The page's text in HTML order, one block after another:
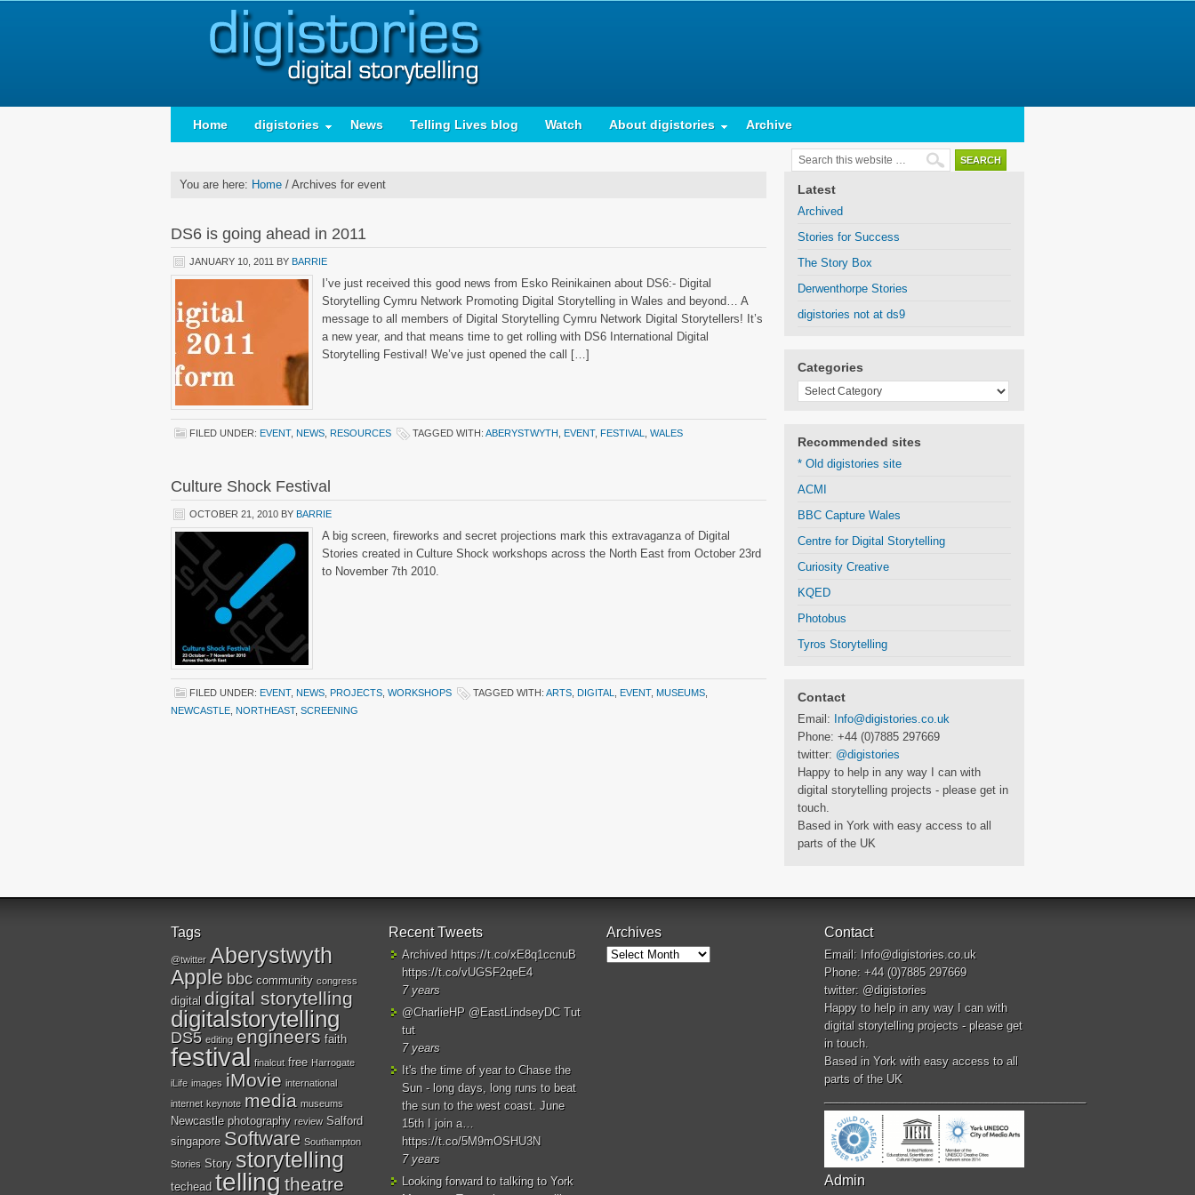
Home digistories News Telling Lives blog Watch About digistories Archive
You are here: Home / Archives for event
DS6 is going ahead in 2011
JANUARY 10, 2011 BY BARRIE
I’ve just received this good news from Esko Reinikainen about DS6:- Digital
Storytelling Cymru Network Promoting Digital Storytelling in Wales and beyond… A
message to all members of Digital Storytelling Cymru Network Digital Storytellers! It’s
a new year, and that means time to get rolling with DS6 International Digital
Storytelling Festival! We’ve just opened the call […]
FILED UNDER: EVENT, NEWS RESOURCES TAGGED WITH: ABERYSTWYTH EVENT, FESTIVAL WALES
Culture Shock Festival
OCTOBER 21, 2010 BY BARRIE
A big screen, fireworks and secret projections mark this extravaganza of Digital
Stories created in Culture Shock workshops across the North East from October 23rd
to November 7th 2010.
FILED UNDER: EVENT, NEWS PROJECTS WORKSHOPS TAGGED WITH: ARTS DIGITAL EVENT, MUSEUMS
NEWCASTLE NORTHEAST, SCREENING
Latest
Archived
Stories for Success
The Story Box
Derwenthorpe Stories
digistories not at ds9
Categories
Categories
Recommended sites
* Old digistories site
ACMI
BBC Capture Wales
Centre for Digital Storytelling
Curiosity Creative
KQED
Photobus
Tyros Storytelling
Contact
Email: Info@digistories.co.uk
Phone: +44 (0)7885 297669
twitter: @digistories
Happy to help in any way I can with
digital storytelling projects - please get in
touch.
Based in York with easy access to all
parts of the UK
Tags
@twitter Aberystwyth
Apple bbc community congress
digital digital storytelling
digitalstorytelling
DS5 editing engineers faith
festival finalcut free Harrogate
iLife images iMovie international
internet keynote media museums
Newcastle photography review Salford
singapore Software Southampton
Stories Story storytelling
techead telling theatre
Recent Tweets
Archived https://t.co/xE8q1ccnuB
https://t.co/vUGSF2qeE4
7 years
@CharlieHP @EastLindseyDCTut
tut
7 years
It's the time of year to Chase the
Sun - long days, long runs to beat
the sun to the west coast. June
15th I join a…
https://t.co/5M9mOSHU3N
7 years
Looking forward to talking to York
Archives
Archives
Contact
Email: Info@digistories.co.uk
Phone: +44 (0)7885 297669
twitter: @digistories
Happy to help in any way I can with
digital storytelling projects - please get
in touch.
Based in York with easy access to all
parts of the UK
Admin